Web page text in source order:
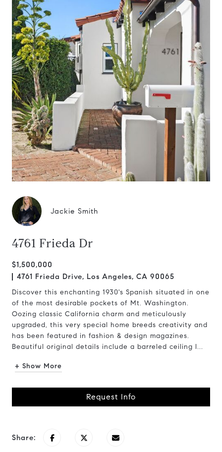
Jackie Smith
4761 Frieda Dr
$1,500,000
4761 Frieda Drive, Los Angeles, CA 90065
Discover this enchanting 1930's Spanish situated in one
of the most desirable pockets of Mt. Washington.
Oozing classic California charm and meticulously
upgraded, this very special home breeds creativity and
has been featured in fashion & design magazines.
Beautiful original details include a barreled ceiling l...
+ Show More
Request Info
Share: